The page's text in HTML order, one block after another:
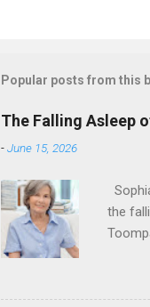
Popular posts from this
The Falling Asleep
-June 15, 2026
the
work